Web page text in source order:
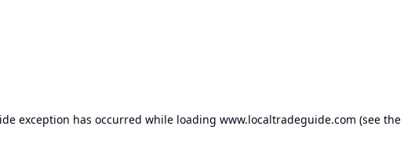
exception has occurred while loading www.localtradeguide.com (see the